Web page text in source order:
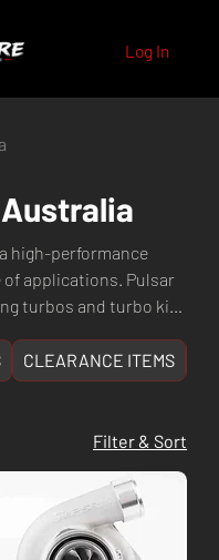
Log In
high-performance
applications. Pulsar
turbos and turbo kits
Automotive Perth,
CLEARANCE ITEMS
Filter & Sort